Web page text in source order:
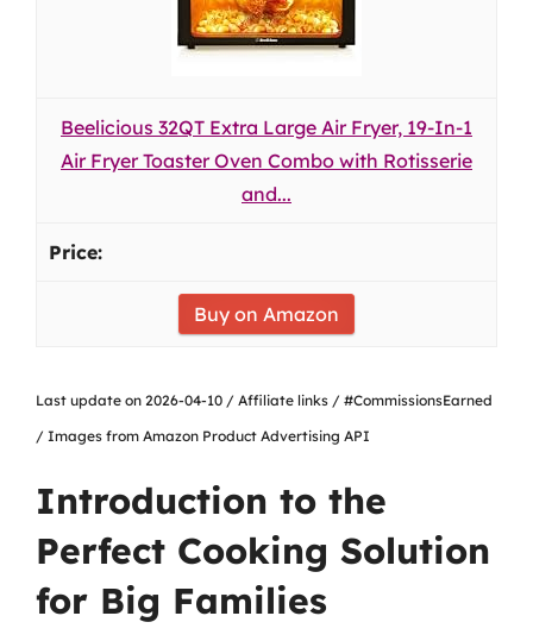
Beelicious 32QT Extra Large Air Fryer, 19-In-1
Air Fryer Toaster Oven Combo with Rotisserie
and...
Buy on Amazon
Last update on 2026-04-10 / Affiliate links / #CommissionsEarned
/ Images from Amazon Product Advertising API
Introduction to the
Perfect Cooking Solution
for Big Families